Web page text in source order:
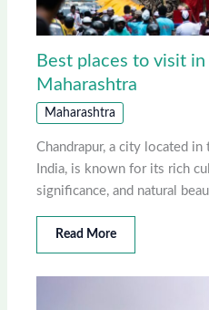
Best places to visit in
Maharashtra
Maharashtra
Chandrapur, a city located
India, is known for its rich
significance, and natural
Read More